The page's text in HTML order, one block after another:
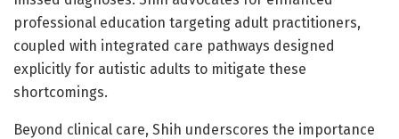
professional education targeting adult practitioners,
coupled with integrated care pathways designed
explicitly for autistic adults to mitigate these
shortcomings.
Beyond clinical care, Shih underscores the importance